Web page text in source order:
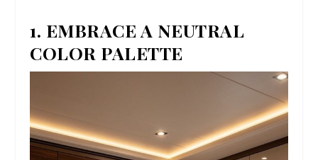
1. EMBRACE A NEUTRAL
COLOR PALETTE